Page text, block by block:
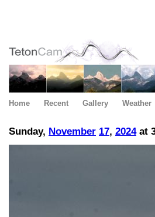
Home Recent Gallery Weather
Sunday, November 17, 2024at